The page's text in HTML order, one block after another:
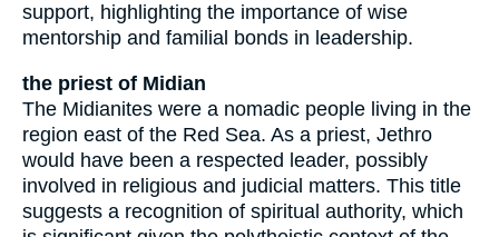
support, highlighting the importance of wise
mentorship and familial bonds in leadership.
the priest of Midian
The Midianites were a nomadic people living in the
region east of the Red Sea. As a priest, Jethro
would have been a respected leader, possibly
involved in religious and judicial matters. This title
suggests a recognition of spiritual authority, which